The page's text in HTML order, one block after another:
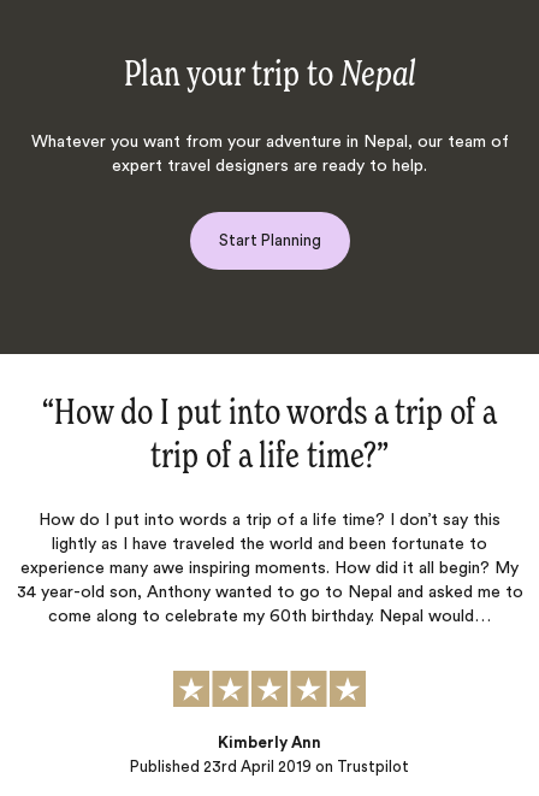
Plan your trip to Nepal
Whatever you want from your adventure in Nepal, our team of
expert travel designers are ready to help.
Start Planning
to
“Everest Trip‌”
Very good service, with a little surprise at our room. Thank you!
22nd May 2018 on Trustpilot
Shabila